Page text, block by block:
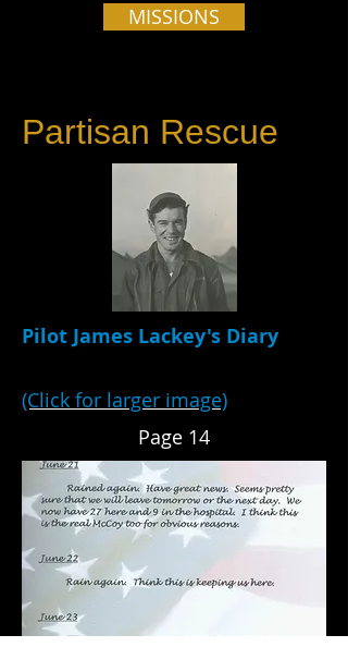
MISSIONS
Partisan Rescue
Pilot James Lackey's Diary
(Click for larger image)
Page 14